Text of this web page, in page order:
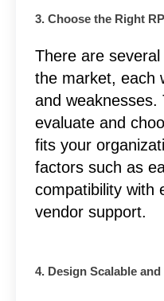
3. Choose the Right
There are several
the market, each
and weaknesses.
evaluate and
fits your
factors such as
compatibility with
vendor support.
4. Design Scalable